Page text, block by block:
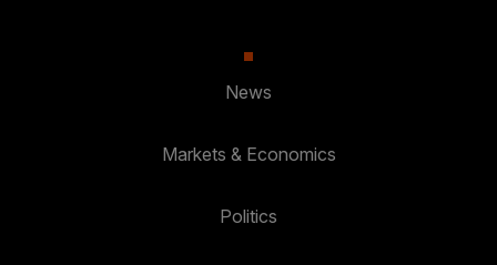
News
Markets & Economics
Politics